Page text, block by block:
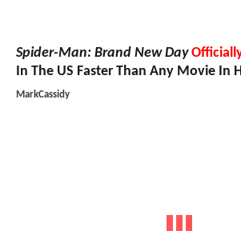
Spider-Man: Brand New Day
In The US Faster Than Any Movie In
MarkCassidy